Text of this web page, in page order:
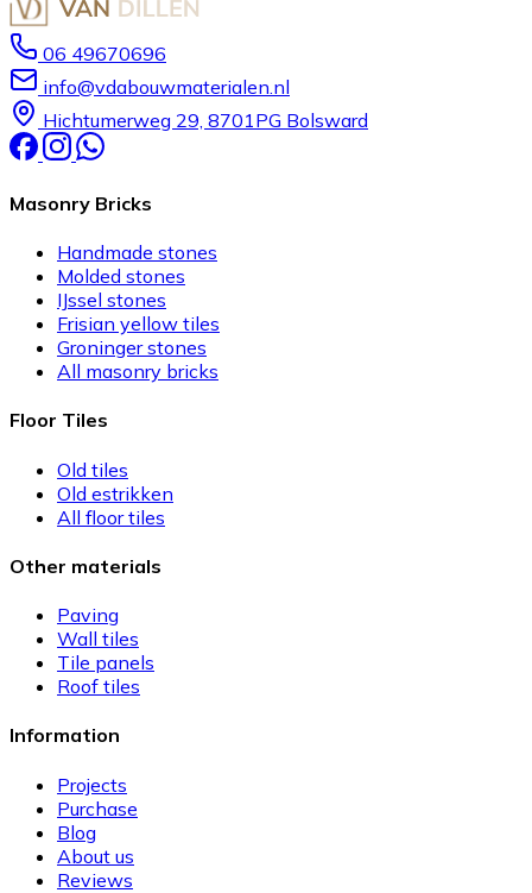
06 49670696
info@vdabouwmaterialen.nl
Hichtumerweg 29, 8701PG Bolsward
Masonry Bricks
Handmade stones
Molded stones
IJssel stones
Frisian yellow tiles
Groninger stones
All masonry bricks
Floor Tiles
Old tiles
Old estrikken
All floor tiles
Other materials
Paving
Wall tiles
Tile panels
Roof tiles
Information
Projects
Purchase
Blog
About us
Reviews